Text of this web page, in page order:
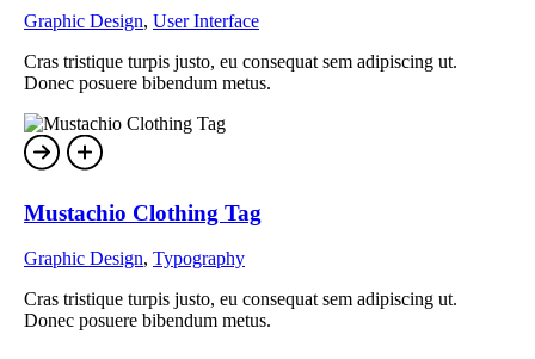
Graphic Design, User Interface
Cras tristique turpis justo, eu consequat sem adipiscing ut.
Donec posuere bibendum metus.
Mustachio Clothing Tag
Graphic Design, Typography
Cras tristique turpis justo, eu consequat sem adipiscing ut.
Donec posuere bibendum metus.